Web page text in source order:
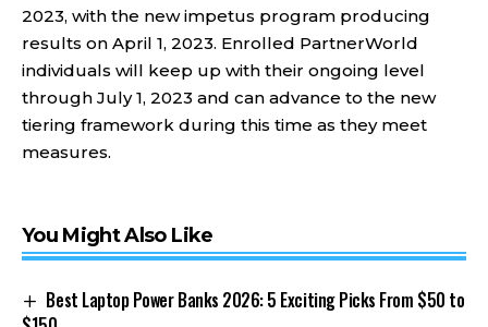
2023, with the new impetus program producing
results on April 1, 2023. Enrolled PartnerWorld
individuals will keep up with their ongoing level
through July 1, 2023 and can advance to the new
tiering framework during this time as they meet
measures.
You Might Also Like
Best Laptop Power Banks 2026: 5 Exciting Picks From $50 to